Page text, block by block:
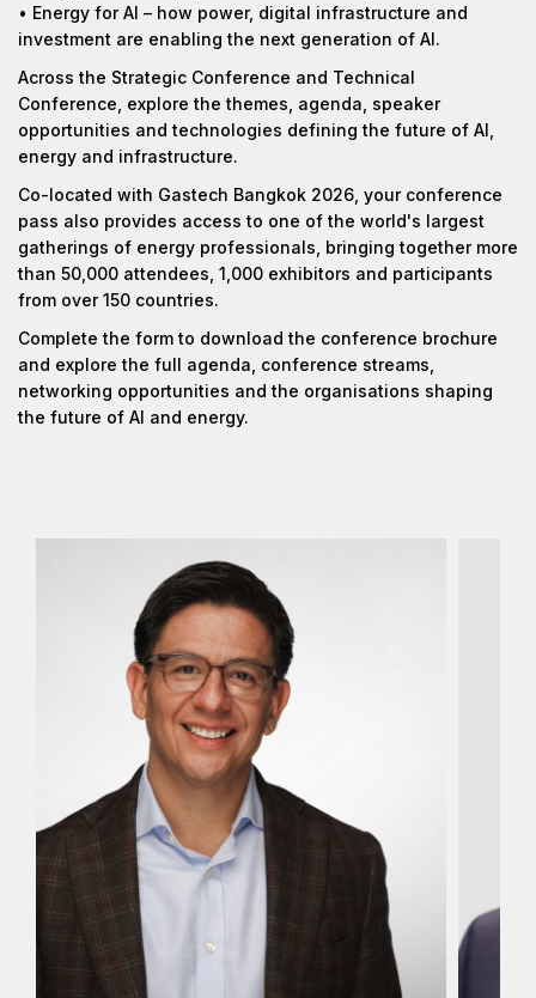
• Energy for AI – how power, digital infrastructure and
investment are enabling the next generation of AI.
Across the Strategic Conference and Technical
Conference, explore the themes, agenda, speaker
opportunities and technologies defining the future of AI,
energy and infrastructure.
Co-located with Gastech Bangkok 2026, your conference
pass also provides access to one of the world's largest
gatherings of energy professionals, bringing together more
than 50,000 attendees, 1,000 exhibitors and participants
from over 150 countries.
Complete the form to download the conference brochure
and explore the full agenda, conference streams,
networking opportunities and the organisations shaping
the future of AI and energy.